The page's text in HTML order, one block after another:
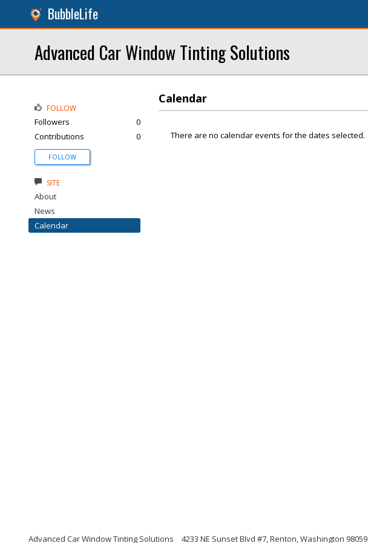
BubbleLife
Advanced Car Window Tinting Solutions
Calendar
There are no calendar events for the dates selected.
FOLLOW
Followers
0
Contributions
0
FOLLOW
SITE
About
News
Calendar
Advanced Car Window Tinting Solutions 4233 NE Sunset Blvd #7, Renton, Washington 98059